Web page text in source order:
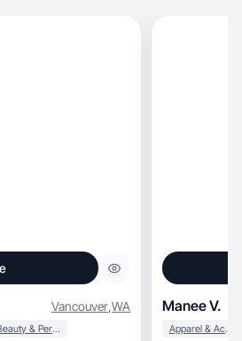
Vancouver,WA
Beauty & Personal Care
Manee V.
Apparel & Accessories